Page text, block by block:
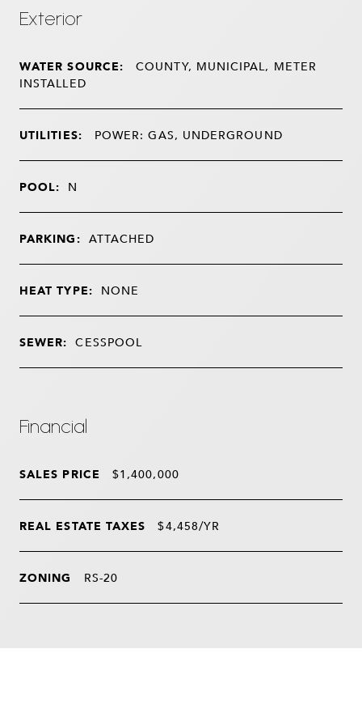
Exterior
WATER SOURCE:
COUNTY, MUNICIPAL, METER
INSTALLED
UTILITIES: POWER: GAS, UNDERGROUND
POOL: N
PARKING: ATTACHED
HEAT TYPE: NONE
SEWER: CESSPOOL
Financial
SALES PRICE $1,400,000
REAL ESTATE TAXES $4,458/YR
ZONING RS-20